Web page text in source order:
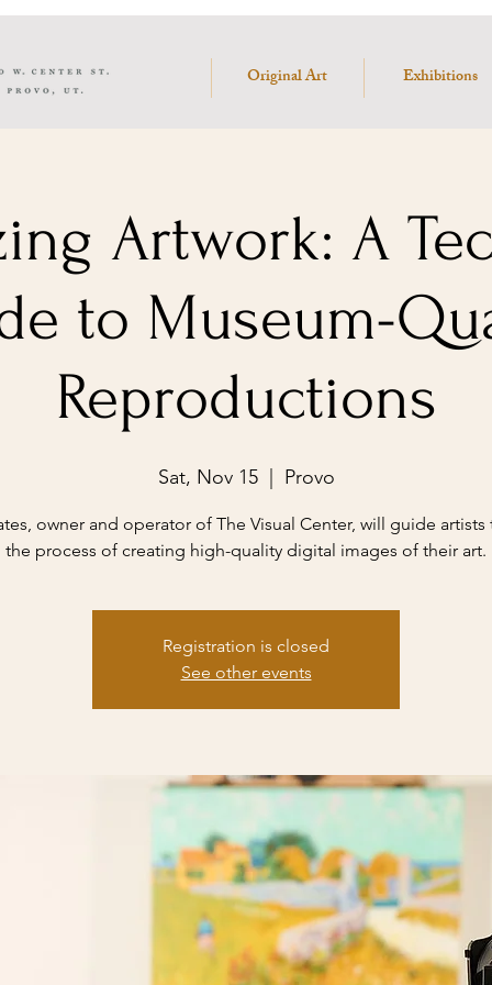
Original Art Exhibitions
Artwork: A
to Museum-
Reproductions
Sat, Nov 15
  |
Provo
owner and operator of The Visual Center, will guide
the process of creating high-quality digital images of their art.
Registration is closed
See other events